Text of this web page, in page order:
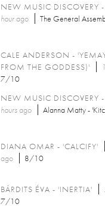
NEW MUSIC DISCOVERY
hourago The General
CALE ANDERSON -
FROM THE GODDESS)'
7/10
NEW MUSIC DISCOVERY
hoursago Alanna Matty -
DIANA OMAR - 'CALCIFY'
ago
8/10
BÁRDITS ÉVA - 'INERTIA'
7/10